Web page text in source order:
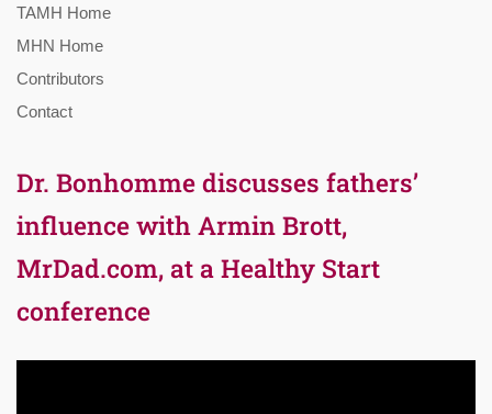
TAMH Home
MHN Home
Contributors
Contact
Dr. Bonhomme discusses fathers’
influence with Armin Brott,
MrDad.com, at a Healthy Start
conference